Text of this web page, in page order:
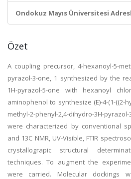
Ondokuz Mayıs Üniversitesi
Özet
A coupling precursor, 4-hexanoyl-5-
pyrazol-3-one, 1 synthesized by the
1H-pyrazol-5-one with hexanoyl
aminophenol to synthesize (E)-4-(1-((2-
methyl-2-phenyl-2,4-dihydro-3H-
were characterized by conventional
and 13C NMR, UV-Visible, FTIR
crystallograpic structural
techniques. To augment the
were carried. Molecular dockings